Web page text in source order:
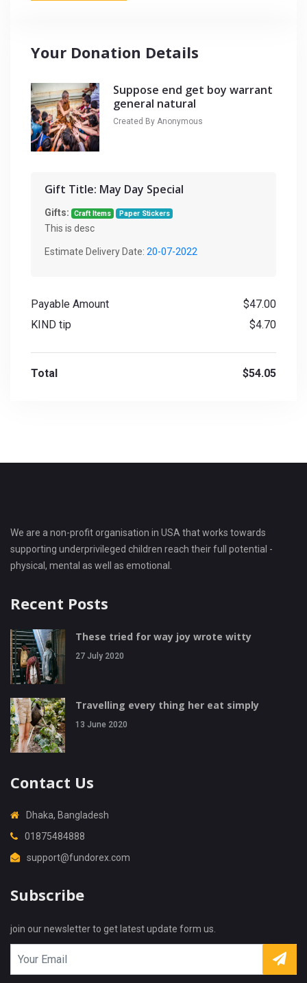
Your Donation Details
Suppose end get boy warrant
general natural
Created By Anonymous
Gift Title: May Day Special
Gifts: Craft Items Paper Stickers
This is desc
Estimate Delivery Date: 20-07-2022
Payable Amount
$47.00
KIND tip
$4.70
Total $54.05
We are a non-profit organisation in USA that works towards
supporting underprivileged children reach their full potential -
physical, mental as well as emotional.
Recent Posts
These tried for way joy wrote witty
27 July 2020
Travelling every thing her eat simply
13 June 2020
Contact Us
Dhaka, Bangladesh
01875484888
support@fundorex.com
Subscribe
join our newsletter to get latest update form us.
Cookies & Privacy
shyness say ten behaved morning had. Any
reasonably advantages.